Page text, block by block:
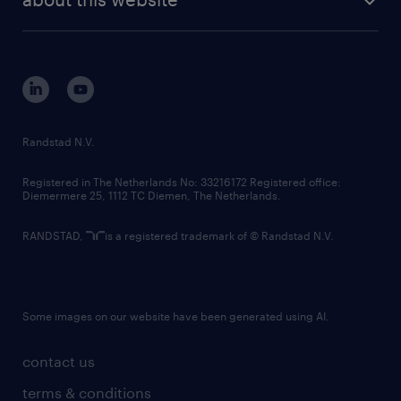
corporate governance
randstad innovation fund
country websites
contact us
terms & conditions
Randstad N.V.
Registered in The Netherlands No: 33216172 Registered office:
Diemermere 25, 1112 TC Diemen, The Netherlands.
RANDSTAD, is a registered trademark of © Randstad N.V.
Some images on our website have been generated using AI.